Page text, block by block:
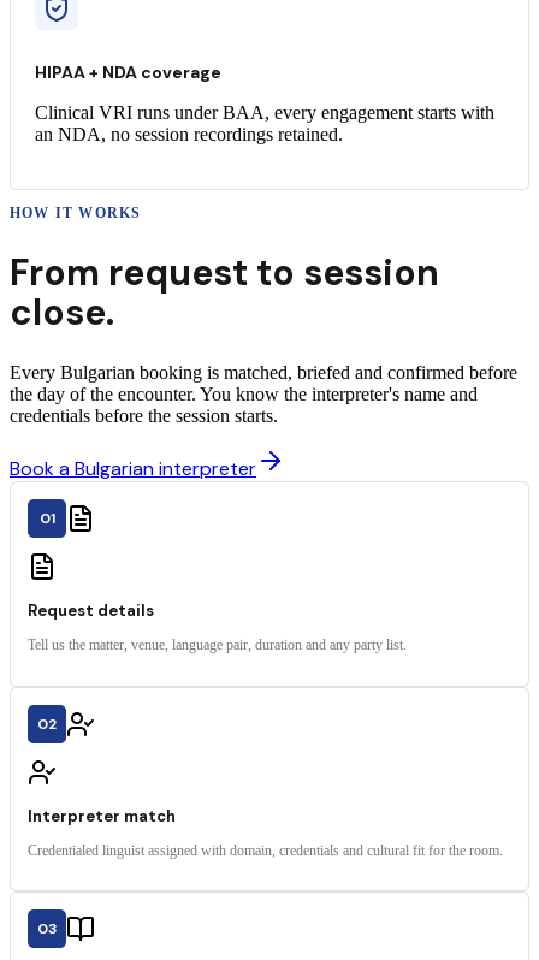
HIPAA + NDA coverage
Clinical VRI runs under BAA, every engagement starts with
an NDA, no session recordings retained.
HOW IT WORKS
From request to session
close.
Every Bulgarian booking is matched, briefed and confirmed before
the day of the encounter. You know the interpreter's name and
credentials before the session starts.
Book a Bulgarian interpreter
01
Request details
Tell us the matter, venue, language pair, duration and any party list.
02
Interpreter match
Credentialed linguist assigned with domain, credentials and cultural fit for the room.
03